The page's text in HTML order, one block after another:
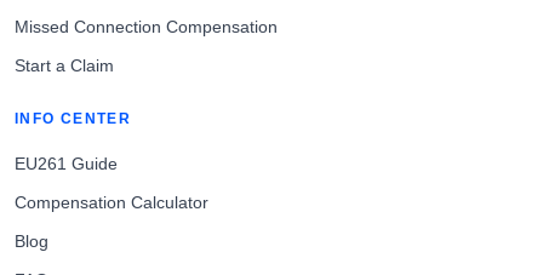
Missed Connection Compensation
Start a Claim
INFO CENTER
EU261 Guide
Compensation Calculator
Blog